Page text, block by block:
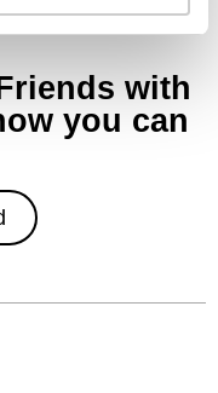
color.
with
you can